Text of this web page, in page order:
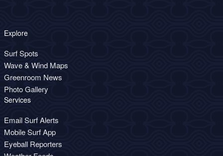
Explore
Surf Spots
Wave & Wind Maps
Greenroom News
Photo Gallery
Services
Email Surf Alerts
Mobile Surf App
Eyeball Reporters